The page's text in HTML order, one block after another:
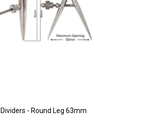
Dividers - Round Leg 63mm